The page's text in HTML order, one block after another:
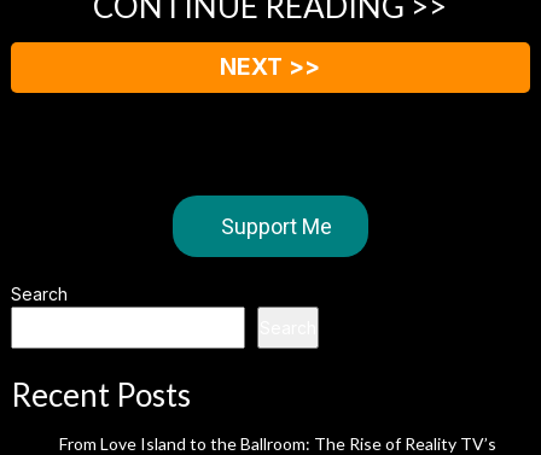
NEXT >>
Support Me
Search
Recent Posts
From Love Island to the Ballroom: The Rise of Reality TV’s